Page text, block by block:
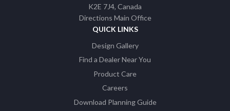
K2E 7J4 Canada
Directions Main Office
QUICK LINKS
Design Gallery
Find a Dealer Near You
Product Care
Careers
Download Planning Guide